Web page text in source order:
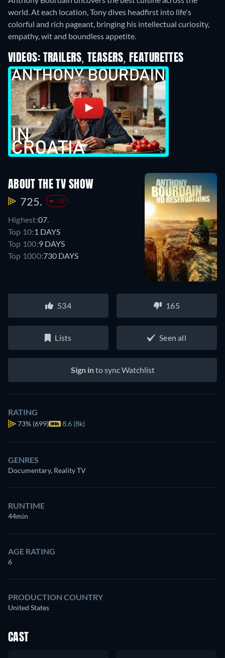
world. At each location, Tony dives headfirst into life's
colorful and rich pageant, bringing his intellectual curiosity,
empathy, wit and boundless appetite.
VIDEOS: TRAILERS, TEASERS, FEATURETTES
ABOUT THE TV SHOW
725. -59
Highest:07.
Top 10: 1 DAYS
Top 100:9 DAYS
Top 1000:730 DAYS
534 165
Lists Seen all
Sign into sync Watchlist
RATING
73% (699) 8.6 (8k)
GENRES
Documentary, Reality TV
RUNTIME
44min
AGE RATING
6
PRODUCTION COUNTRY
United States
CAST